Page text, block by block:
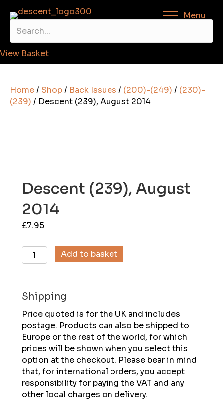
Menu
View Basket
Home/ Shop/ Back Issues / (200)-(249) / (230)-
(239) / Descent (239), August 2014
Descent (239), August
2014
£7.95
Descent
(239),
quantity
Add to basket
Shipping
Price quoted is for the UK and includes
postage. Products can also be shipped to
Europe or the rest of the world, for which
prices will be shown when you select this
option at the checkout. Please bear in mind
that, for international orders, you accept
responsibility for paying the VAT and any
other local charges on delivery.